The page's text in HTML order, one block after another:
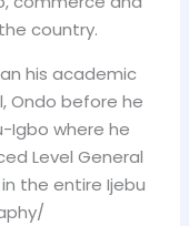
country.
his academic
Ondo before he
Igbo where he
Level General
the entire Ijebu